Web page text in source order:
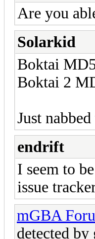
Are you
Solarkid
Boktai
Boktai 2
Just
endrift
I seem to
issue
mGBA
detected by